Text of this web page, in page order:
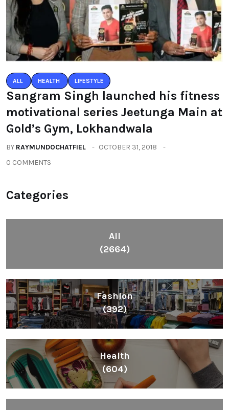
ALL HEALTH LIFESTYLE
Sangram Singh launched his fitness
motivational series Jeetunga Main at
Gold’s Gym, Lokhandwala
BY RAYMUNDOCHATFIEL
OCTOBER 31, 2018
0 COMMENTS
Categories
All
(2664)
Fashion
(392)
Health
(604)